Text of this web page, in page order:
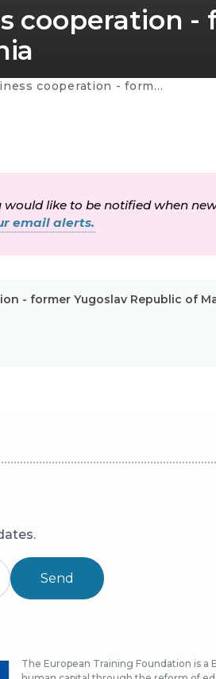
cooperation -
- former Yugoslav Republic of Macedonia
like to be notified when
email alerts.
- former Yugoslav Republic of
Send
The European Training Foundation is